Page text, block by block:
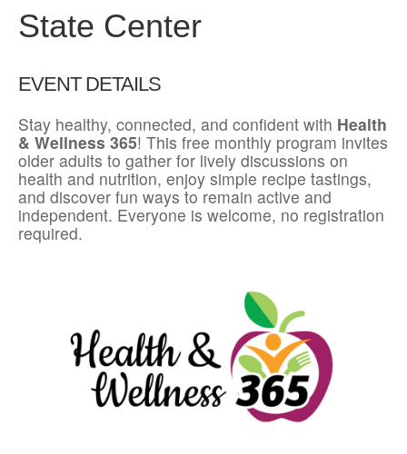
State Center
EVENT DETAILS
Stay healthy, connected, and confident with Health
& Wellness 365! This free monthly program invites
older adults to gather for lively discussions on
health and nutrition, enjoy simple recipe tastings,
and discover fun ways to remain active and
independent. Everyone is welcome, no registration
required.